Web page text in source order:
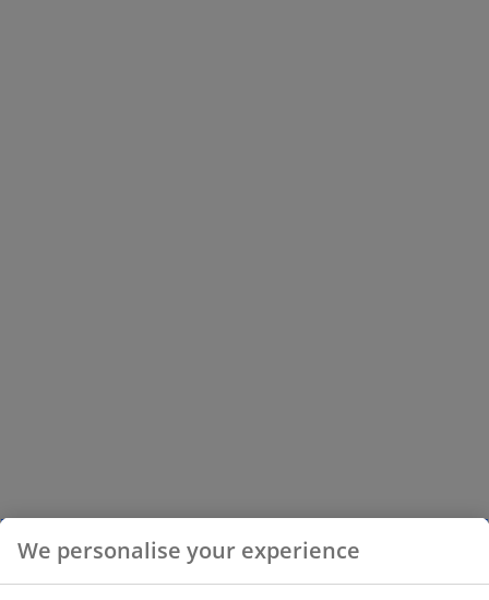
We personalise your experience